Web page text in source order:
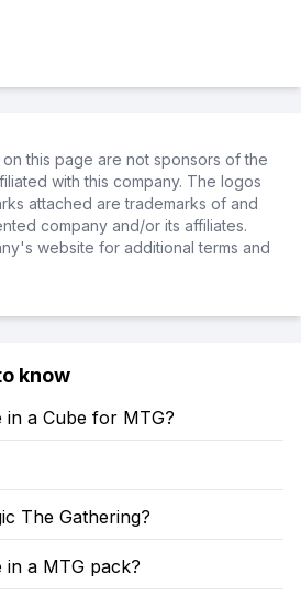
this page are not sponsors of the
with this company. The logos
attached are trademarks of and
company and/or its affiliates.
website for additional terms and
know
a Cube for MTG?
The Gathering?
a MTG pack?